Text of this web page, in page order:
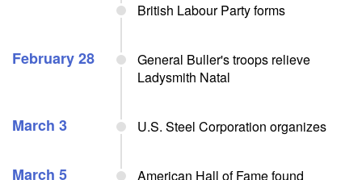
British Labour Party forms
February 28
General Buller's troops relieve
Ladysmith Natal
March 3 U.S. Steel Corporation organizes
March 5 American Hall of Fame found